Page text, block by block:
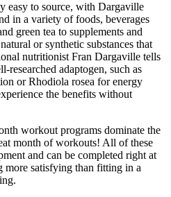
easy to source, with Dargaville
in a variety of foods, beverages
green tea to supplements and
or synthetic substances that
nutritionist Fran Dargaville tells
adaptogen, such as
or Rhodiola rosea for energy
the benefits without
workout programs dominate the
month of workouts! All of these
and can be completed right at
more satisfying than fitting in a